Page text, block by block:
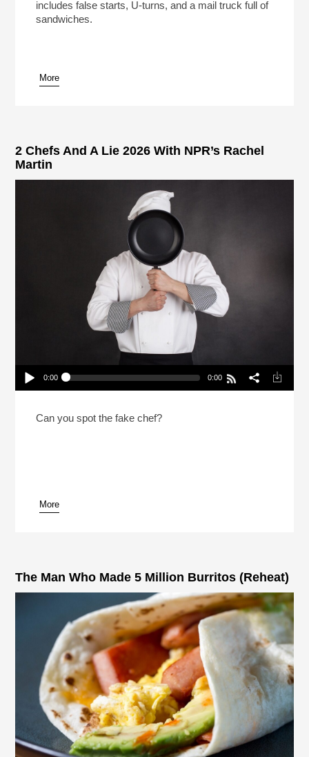
pause
includes false starts, U-turns, and a mail truck full of
sandwiches.
More
2 Chefs And A Lie 2026 With NPR’s Rachel
Martin
Play /
pause
0:00 0:00
Can you spot the fake chef?
More
The Man Who Made 5 Million Burritos (Reheat)